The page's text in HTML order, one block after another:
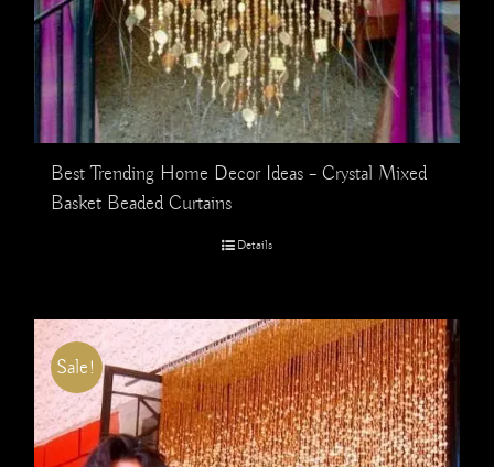
Best Trending Home Decor Ideas – Crystal Mixed
Basket Beaded Curtains
Details
Sale!